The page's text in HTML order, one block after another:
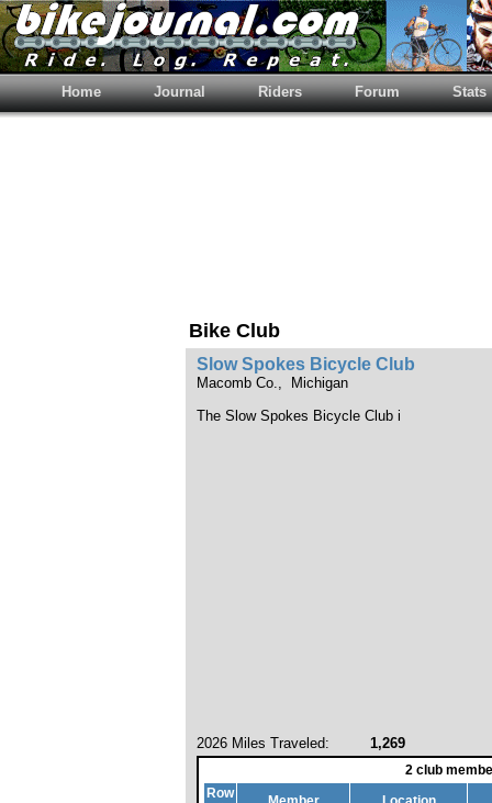
Home Journal Riders Forum Stats
Bike Club
Slow Spokes Bicycle Club
Macomb Co., Michigan
The Slow Spokes Bicycle Club i
2026 Miles Traveled: 1,269
2 club
Row